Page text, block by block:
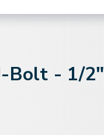
Bolt - 1/2"